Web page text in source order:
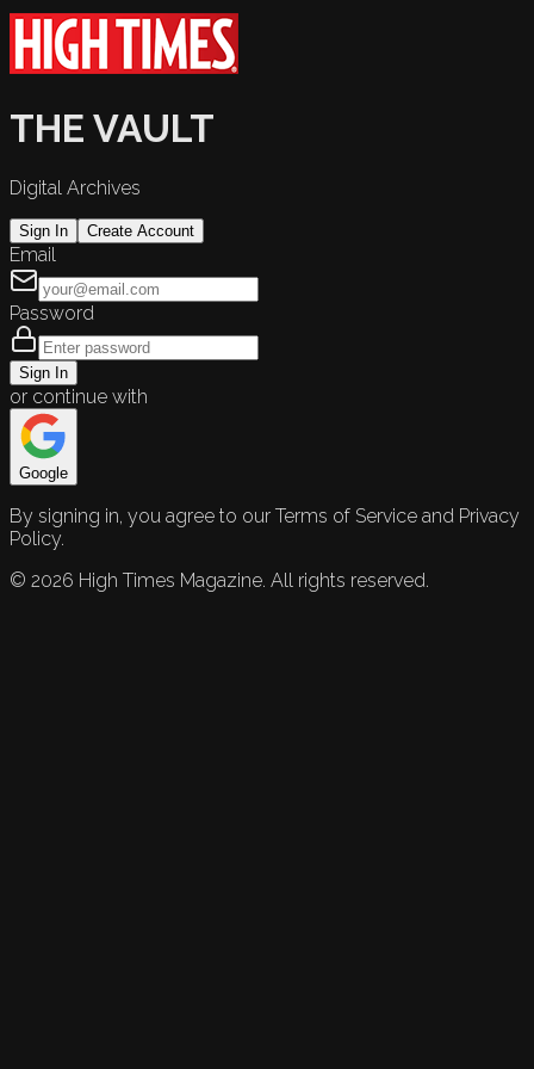
THE VAULT
Digital Archives
Sign In Create Account
Email
Password
Sign In
or continue with
Google
By signing in, you agree to our Terms of Service and Privacy
Policy.
© 2026 High Times Magazine. All rights reserved.